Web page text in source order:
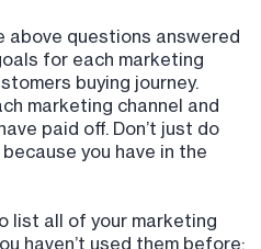
above questions answered
for each marketing
buying journey.
marketing channel and
paid off. Don’t just do
you have in the
list all of your marketing
haven’t used them before: